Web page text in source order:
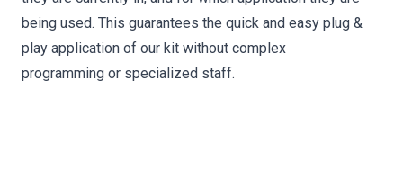
being used. This guarantees the quick and easy plug &
play application of our kit without complex
programming or specialized staff.